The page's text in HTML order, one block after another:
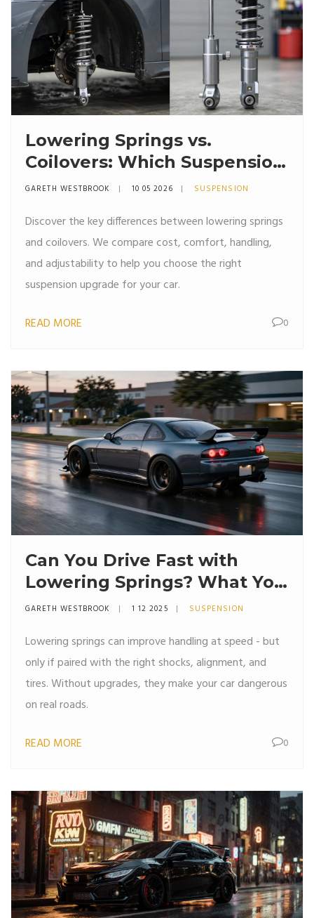
Lowering Springs vs.
Coilovers: Which Suspension
Upgrade Is Right for You?
GARETH WESTBROOK 10 05 2026 SUSPENSION
Discover the key differences between lowering springs
and coilovers. We compare cost, comfort, handling,
and adjustability to help you choose the right
suspension upgrade for your car.
READ MORE 0
Can You Drive Fast with
Lowering Springs? What You
Need to Know
GARETH WESTBROOK 1 12 2025 SUSPENSION
Lowering springs can improve handling at speed - but
only if paired with the right shocks, alignment, and
tires. Without upgrades, they make your car dangerous
on real roads.
READ MORE 0